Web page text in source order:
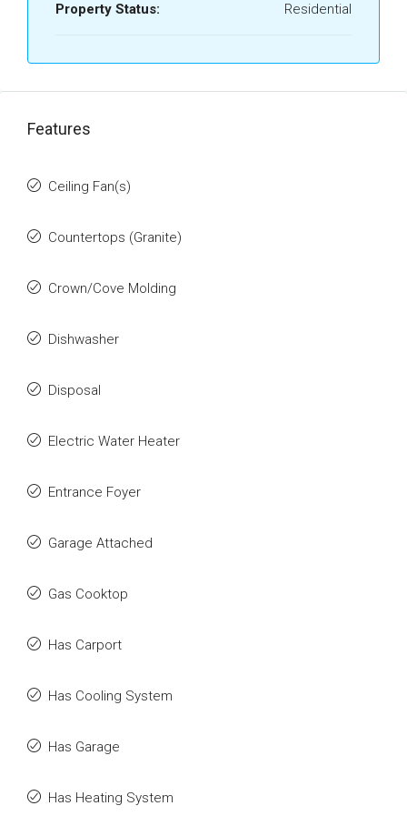
Property Status: Residential
Features
Ceiling Fan(s)
Countertops (Granite)
Crown/Cove Molding
Dishwasher
Disposal
Electric Water Heater
Entrance Foyer
Garage Attached
Gas Cooktop
Has Carport
Has Cooling System
Has Garage
Has Heating System